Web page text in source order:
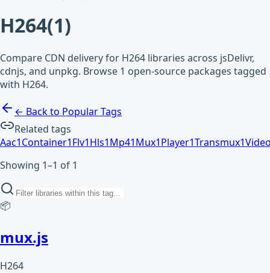
H264(1)
Compare CDN delivery for H264 libraries across jsDelivr,
cdnjs, and unpkg. Browse 1 open-source packages tagged
with H264.
← Back to Popular Tags
Related tags
Aac1Container1Flv1Hls1Mp41Mux1Player1Transmux1
Showing 1–1 of 1
📦
mux.js
H264